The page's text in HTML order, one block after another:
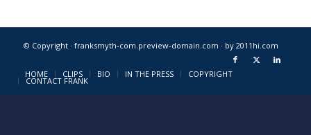
© Copyright · franksmyth-com.preview-domain.com · by 2011hi.com
HOME CLIPS BIO IN THE PRESS COPYRIGHT
CONTACT FRANK